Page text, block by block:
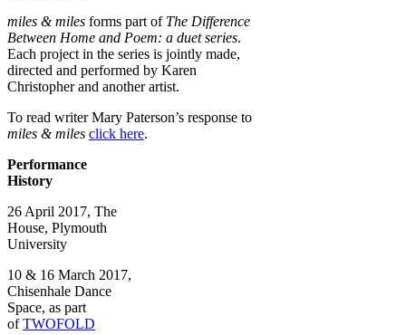
miles & miles forms part of The Difference
Between Home and Poem: a duet series.
Each project in the series is jointly made,
directed and performed by Karen
Christopher and another artist.
To read writer Mary Paterson’s response to
miles & miles click here.
Performance
History
26 April 2017, The
House, Plymouth
University
10 & 16 March 2017,
Chisenhale Dance
Space, as part
ofTWOFOLD